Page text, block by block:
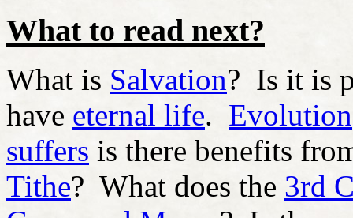
What to read next?
What is Salvation? Is it is
have eternal life. Evolution
suffers is there benefits
Tithe? What does the 3rd